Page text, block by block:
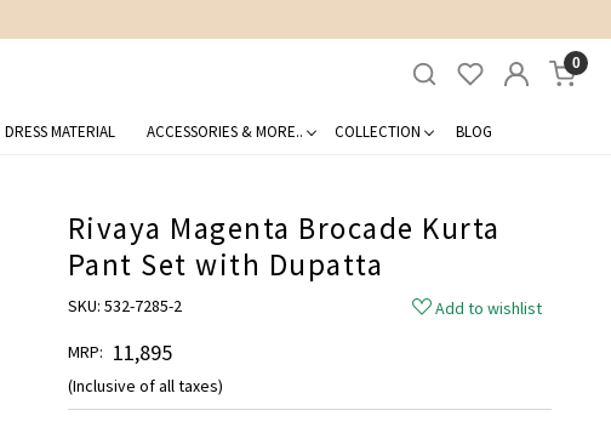
0
DRESS MATERIAL ACCESSORIES & MORE.. COLLECTION BLOG
Rivaya Magenta Brocade Kurta
Pant Set with Dupatta
SKU: 532-7285-2
Add to wishlist
MRP: ₹ 11,895
(Inclusive of all taxes)